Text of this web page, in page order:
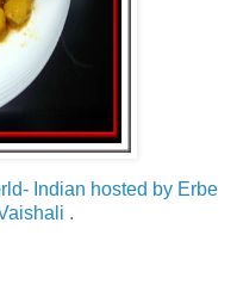
Indian hosted by Erbe
.